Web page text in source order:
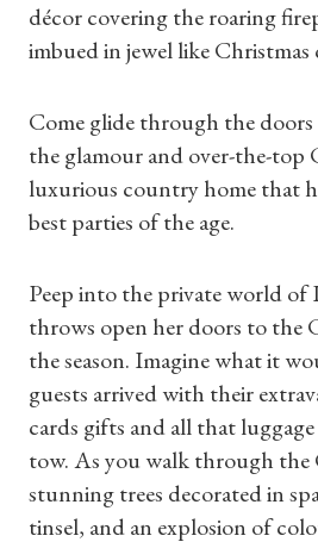
décor covering the roaring
imbued in jewel like Christmas
Come glide through the doors
the glamour and over-the-top
luxurious country home that
best parties of the age.
Peep into the private world of
throws open her doors to the
the season. Imagine what it
guests arrived with their
cards gifts and all that
tow. As you walk through
stunning trees decorated in
tinsel, and an explosion of